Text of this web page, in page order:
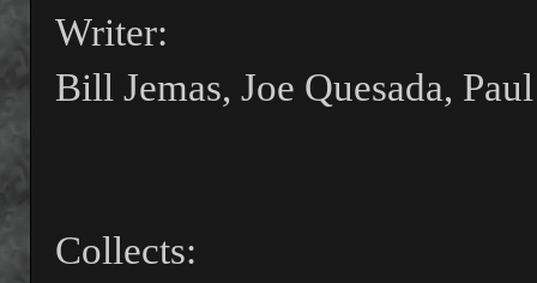
Writer:
Bill Jemas, Joe Quesada,
Collects: